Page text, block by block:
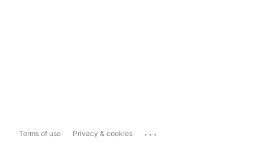
Terms of use Privacy & cookies ...